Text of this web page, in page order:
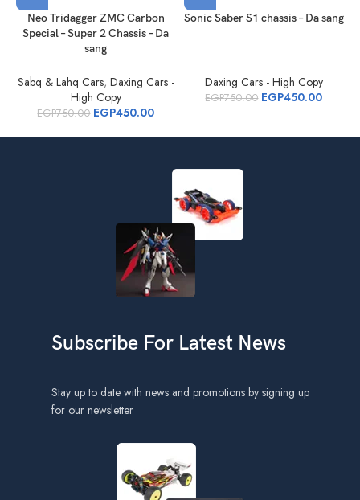
Neo Tridagger ZMC Carbon
Special – Super 2 Chassis – Da
sang
Sabq & Lahq Cars, Daxing Cars -
High Copy
EGP750.00 EGP450.00
Sonic Saber S1 chassis – Da sang
Daxing Cars - High Copy
EGP750.00 EGP450.00
Subscribe For Latest News
Stay up to date with news and promotions by signing up
for our newsletter